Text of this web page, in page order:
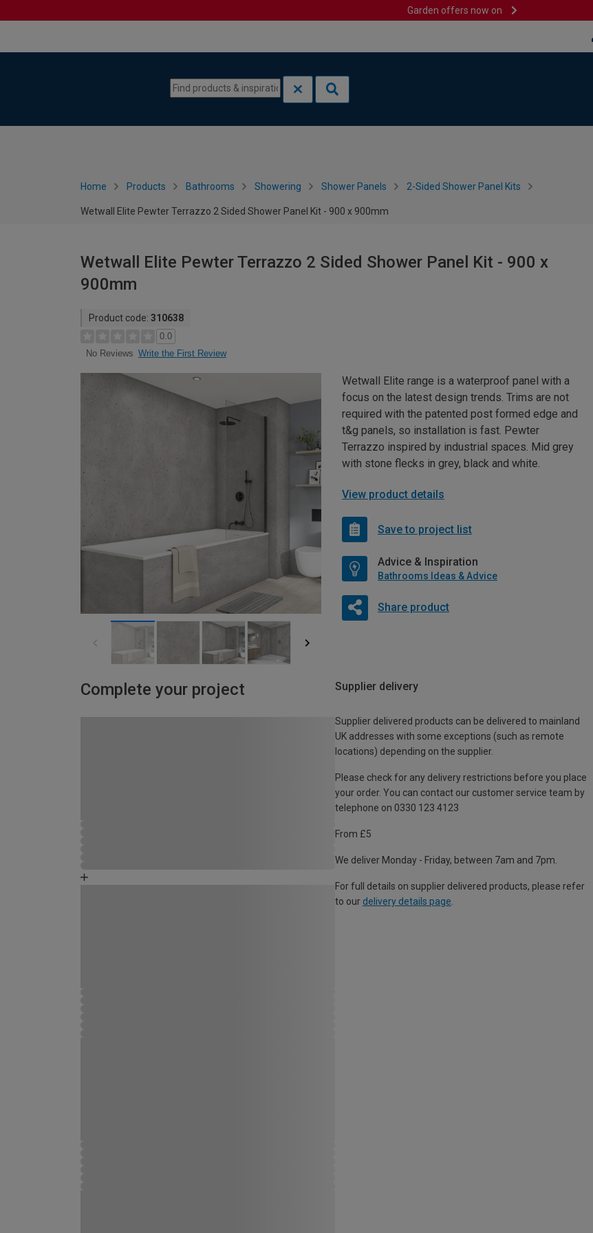
Garden offers now on
Home Products Bathrooms Showering Shower Panels 2-Sided Shower Panel Kits
Wetwall Elite Pewter Terrazzo 2 Sided Shower Panel Kit - 900 x 900mm
Wetwall Elite Pewter Terrazzo 2 Sided Shower Panel Kit - 900 x
900mm
Product code: 310638
0.0
No Reviews Write the First Review
Wetwall Elite range is a waterproof panel with a
focus on the latest design trends. Trims are not
required with the patented post formed edge and
t&g panels, so installation is fast. Pewter
Terrazzo inspired by industrial spaces. Mid grey
with stone flecks in grey, black and white.
View product details
Save to project list
Advice & Inspiration
Bathrooms Ideas & Advice
Share product
Complete your project Supplier delivery
Supplier delivered products can be delivered to mainland
UK addresses with some exceptions (such as remote
locations) depending on the supplier.
Please check for any delivery restrictions before you place
your order. You can contact our customer service team by
telephone on 0330 123 4123
From £5
We deliver Monday - Friday, between 7am and 7pm.
For full details on supplier delivered products, please refer
to our delivery details page